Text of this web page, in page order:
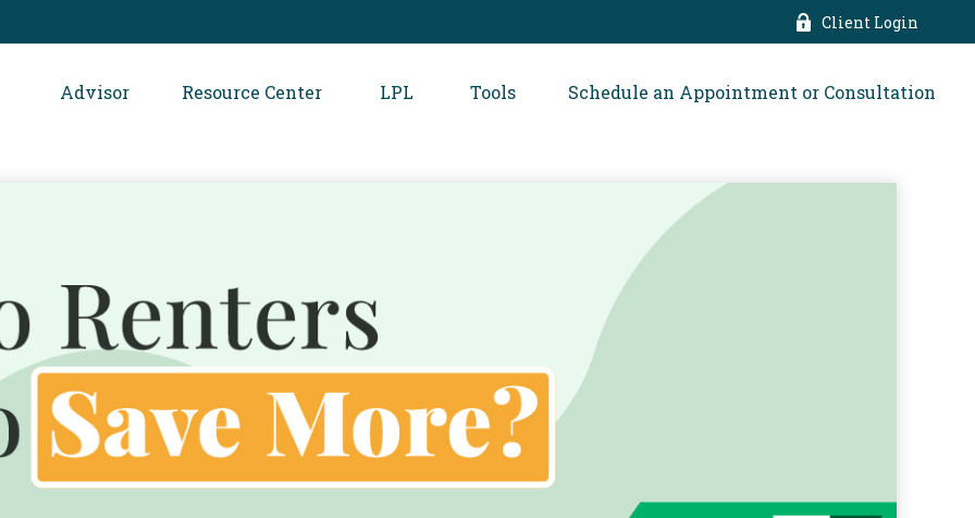
Client Login
Advisor Resource Center LPL Tools Schedule an Appointment or Consultation